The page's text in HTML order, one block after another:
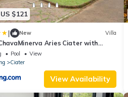
$121
| New Villa
Aries Ciater with
Pool
Pool
View
Ciater
View Availability